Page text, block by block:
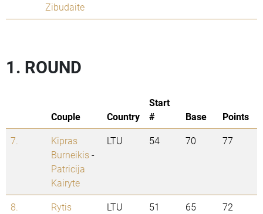
Zibudaite
1. ROUND
Couple Country
Start
#
Base
Points
7.
Kipras
Burneikis-
Patricija
Kairyte
LTU 54 70 77
8.
Rytis
LTU 51 65 72